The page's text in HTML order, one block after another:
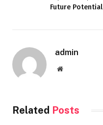
Future Potential
admin
Website
Related Posts